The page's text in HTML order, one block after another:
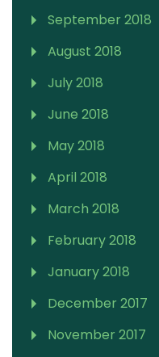
September 2018
August 2018
July 2018
June 2018
May 2018
April 2018
March 2018
February 2018
January 2018
December 2017
November 2017